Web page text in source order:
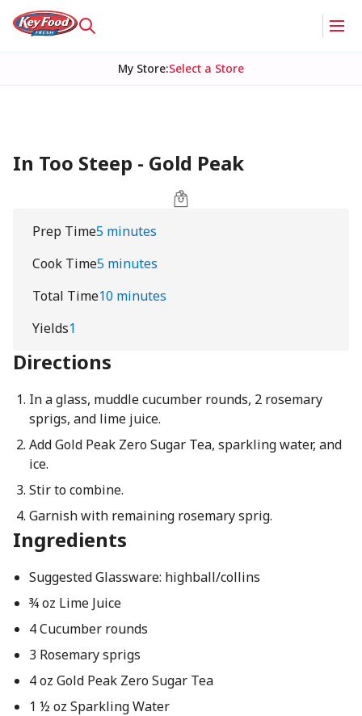
My Store:Select a Store
In Too Steep - Gold Peak
Prep Time5 minutes
Cook Time5 minutes
Total Time10 minutes
Yields1
Directions
In a glass, muddle cucumber rounds, 2 rosemary
sprigs, and lime juice.
Add Gold Peak Zero Sugar Tea, sparkling water, and
ice.
Stir to combine.
Garnish with remaining rosemary sprig.
Ingredients
Suggested Glassware: highball/collins
¾ oz Lime Juice
4 Cucumber rounds
3 Rosemary sprigs
4 oz Gold Peak Zero Sugar Tea
1 ½ oz Sparkling Water